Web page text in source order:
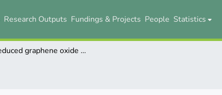
Research Outputs Fundings & Projects People Statistics
Reduced graphene oxide blended transition metal oxides anode material to uplift performance of the next generation Li-ion storage